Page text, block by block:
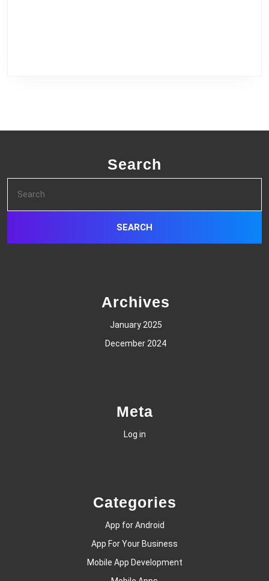
Search
for:
Archives
January 2025
December 2024
Meta
Log in
Categories
App for Android
App For Your Business
Mobile App Development